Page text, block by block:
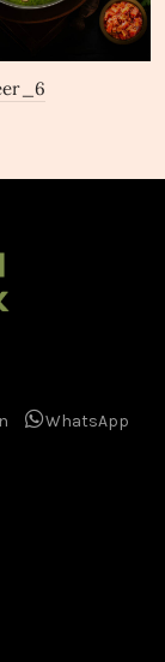
WhatsApp